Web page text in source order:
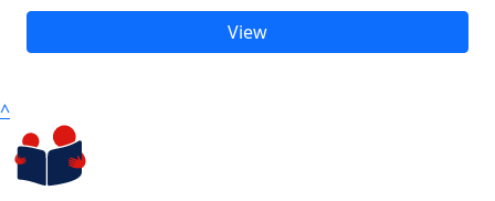
View
^